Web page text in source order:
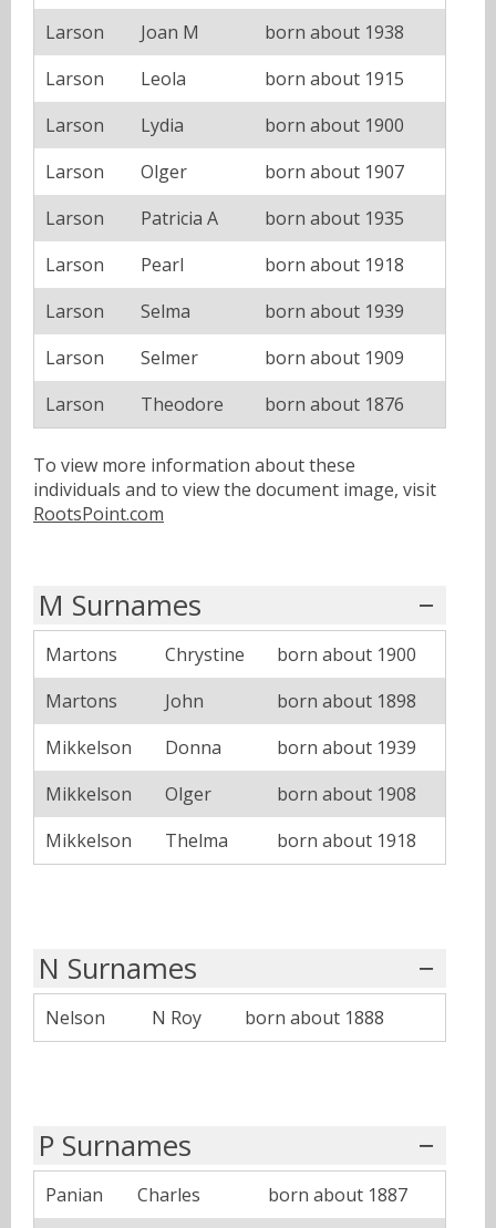
Larson
Joan M
born about 1938
Larson
Leola
born about 1915
Larson
Lydia
born about 1900
Larson
Olger
born about 1907
Larson
Patricia A
born about 1935
Larson
Pearl
born about 1918
Larson
Selma
born about 1939
Larson
Selmer
born about 1909
Larson
Theodore born about 1876
To view more information about these
individuals and to view the document image, visit
RootsPoint.com
M Surnames
Martons Chrystine
born about 1900
Martons
John
born about 1898
Mikkelson
Donna
born about 1939
Mikkelson
Olger
born about 1908
Mikkelson
Thelma born about 1918
N Surnames
Nelson N Roy born about 1888
P Surnames
Panian Charles
born about 1887